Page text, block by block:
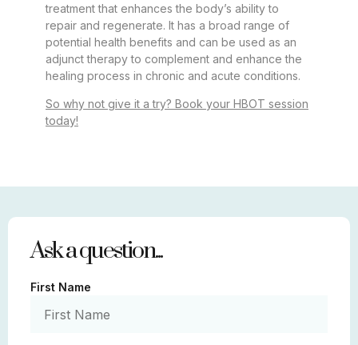
treatment that enhances the body’s ability to
repair and regenerate. It has a broad range of
potential health benefits and can be used as an
adjunct therapy to complement and enhance the
healing process in chronic and acute conditions.
So why not give it a try? Book your HBOT session
today!
Ask a question...
First Name